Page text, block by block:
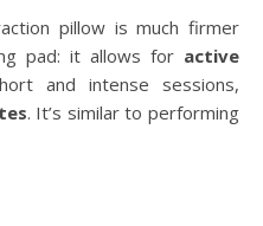
pillow is much firmer
pad: it allows for active
and intense sessions,
. It’s similar to performing